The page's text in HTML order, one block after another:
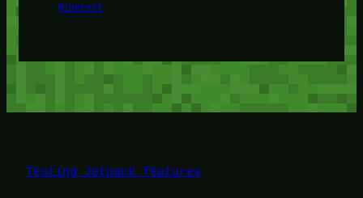
Minetest
Testing Jetpack features